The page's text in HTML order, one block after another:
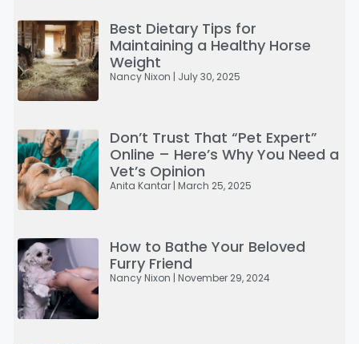
Best Dietary Tips for
Maintaining a Healthy Horse
Weight
Nancy Nixon July 30, 2025
Don’t Trust That “Pet Expert”
Online – Here’s Why You Need a
Vet’s Opinion
Anita Kantar March 25, 2025
How to Bathe Your Beloved
Furry Friend
Nancy Nixon November 29, 2024